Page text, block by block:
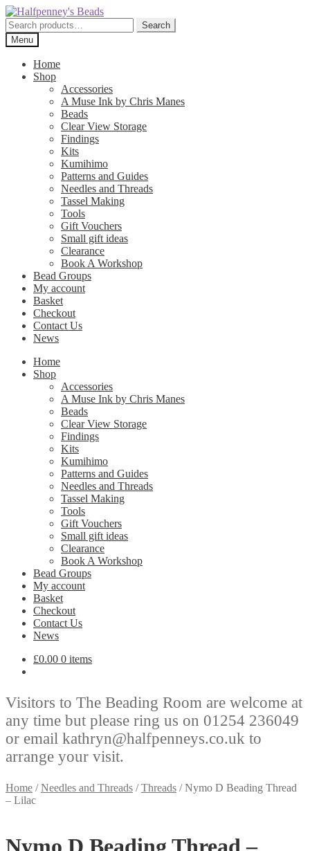
Skip
to
navigation
Skip
to
content
Search
for:
Search
Menu
Home
Shop
Accessories
A Muse Ink by Chris Manes
Beads
Clear View Storage
Findings
Kits
Kumihimo
Patterns and Guides
Needles and Threads
Tassel Making
Tools
Gift Vouchers
Small gift ideas
Clearance
Book A Workshop
Bead Groups
My account
Basket
Checkout
Contact Us
News
Home
Shop
Accessories
A Muse Ink by Chris Manes
Beads
Clear View Storage
Findings
Kits
Kumihimo
Patterns and Guides
Needles and Threads
Tassel Making
Tools
Gift Vouchers
Small gift ideas
Clearance
Book A Workshop
Bead Groups
My account
Basket
Checkout
Contact Us
News
£0.00 0 items
Visitors to The Beading Room are welcome at
any time but please ring us on 01254 236049
or email kathryn@halfpenneys.co.uk to
arrange your visit.
Home /Needles and Threads /Threads /Nymo D Beading Thread
– Lilac